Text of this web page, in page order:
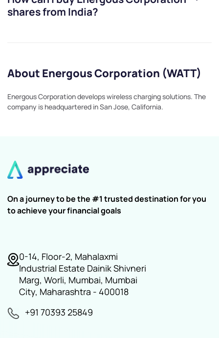
shares from India?
About Energous Corporation (WATT)
Energous Corporation develops wireless charging solutions. The
company is headquartered in San Jose, California.
On a journey to be the #1 trusted destination for you
to achieve your financial goals
0-14, Floor-2, Mahalaxmi
Industrial Estate Dainik Shivneri
Marg, Worli, Mumbai, Mumbai
City, Maharashtra - 400018
+91 70393 25849